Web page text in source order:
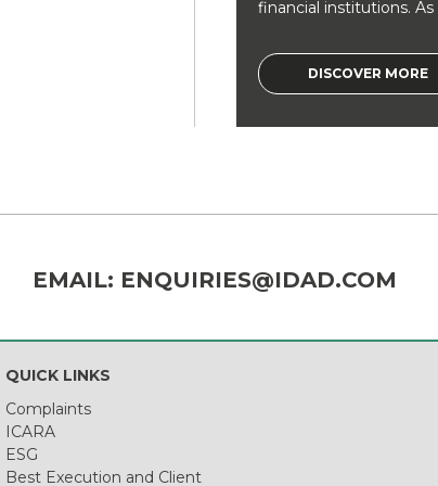
financial institutions. As
DISCOVER MORE
EMAIL: ENQUIRIES@IDAD.COM
QUICK LINKS
Complaints
ICARA
ESG
Best Execution and Client